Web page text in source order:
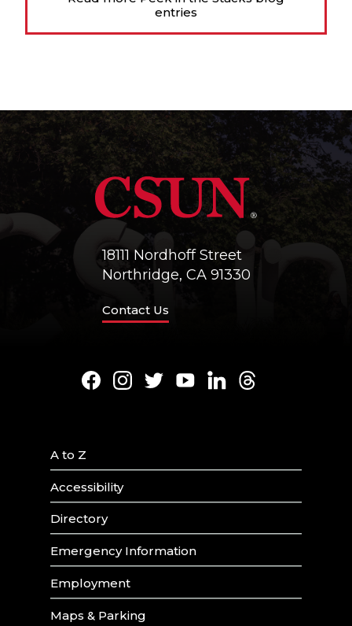
entries
18111 Nordhoff Street
Northridge, CA 91330
Contact Us
Facebook
Instagram
TwitterYoutubeLinkedInThreads
A to Z
Accessibility
Directory
Emergency Information
Employment
Maps & Parking